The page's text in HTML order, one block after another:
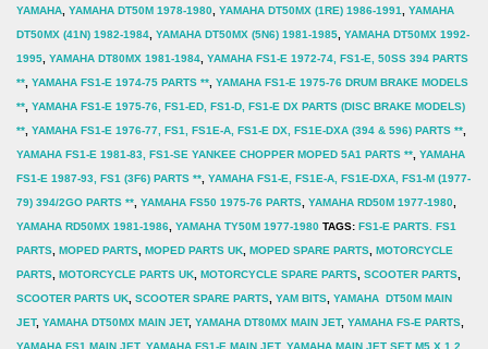
Size
85
quantity
YAMAHA YAMAHA DT50M 1978-1980 YAMAHA DT50MX (1RE) 1986-1991
YAMAHA
DT50MX (41N) 1982-1984 YAMAHA DT50MX (5N6) 1981-1985 YAMAHA DT50MX 1992-
1995 YAMAHA DT80MX 1981-1984 YAMAHA FS1-E 1972-74, FS1-E, 50SS 394 PARTS
** YAMAHA FS1-E 1974-75 PARTS ** YAMAHA FS1-E 1975-76 DRUM BRAKE MODELS
** YAMAHA FS1-E 1975-76, FS1-ED, FS1-D, FS1-E DX PARTS (DISC BRAKE MODELS)
** YAMAHA FS1-E 1976-77, FS1, FS1E-A, FS1-E DX, FS1E-DXA (394 & 596) PARTS **
YAMAHA FS1-E 1981-83, FS1-SE YANKEE CHOPPER MOPED 5A1 PARTS ** YAMAHA
FS1-E 1987-93, FS1 (3F6) PARTS ** YAMAHA FS1-E, FS1E-A, FS1E-DXA, FS1-M (1977-
79) 394/2GO PARTS ** YAMAHA FS50 1975-76 PARTS YAMAHA RD50M 1977-1980
YAMAHA RD50MX 1981-1986 YAMAHA TY50M 1977-1980 TAGS: FS1-E PARTS. FS1
PARTS MOPED PARTS MOPED PARTS UK MOPED SPARE PARTS MOTORCYCLE
PARTS MOTORCYCLE PARTS UK MOTORCYCLE SPARE PARTS SCOOTER PARTS
SCOOTER PARTS UK SCOOTER SPARE PARTS YAM BITS YAMAHA DT50M MAIN
JET, YAMAHA DT50MX MAIN JET, YAMAHA DT80MX MAIN JET, YAMAHA FS-E PARTS
YAMAHA FS1 MAIN JET, YAMAHA FS1-E MAIN JET, YAMAHA MAIN JET SET M5 X 1.2